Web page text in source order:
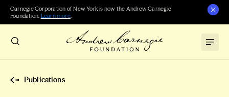
Carnegie Corporation of New York is now the Andrew Carnegie
Foundation. Learn more.
Publications